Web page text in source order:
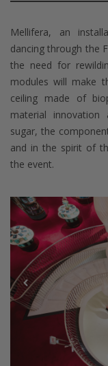
Mellifera, an
dancing through the
the need for
modules will make
ceiling made of
material
sugar, the
and in the spirit of
the event.